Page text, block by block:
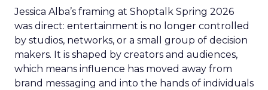
Jessica Alba’s framing at Shoptalk Spring 2026
was direct: entertainment is no longer controlled
by studios, networks, or a small group of decision
makers. It is shaped by creators and audiences,
which means influence has moved away from
brand messaging and into the hands of individuals